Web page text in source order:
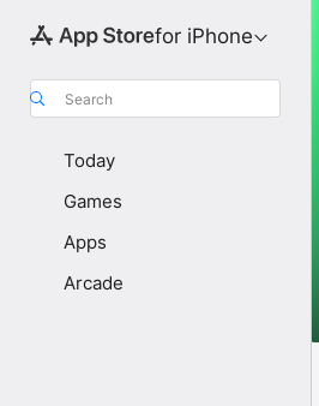
for iPhone
Search
Today
Games
Apps
Arcade